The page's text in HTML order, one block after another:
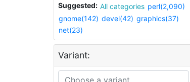
Suggested: All categories perl(2,090)
gnome(142) devel(42) graphics(37)
net(23)
Variant: